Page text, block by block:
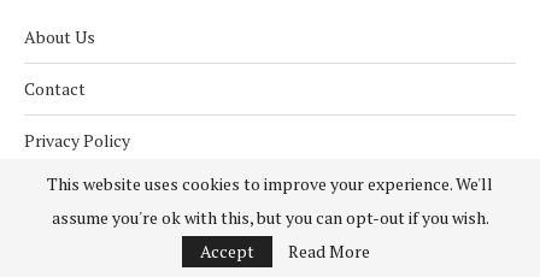
About Us
Contact
Privacy Policy
Terms and Conditions
This website uses cookies to improve your experience. We'll
assume you're ok with this, but you can opt-out if you wish.
Accept
Read More